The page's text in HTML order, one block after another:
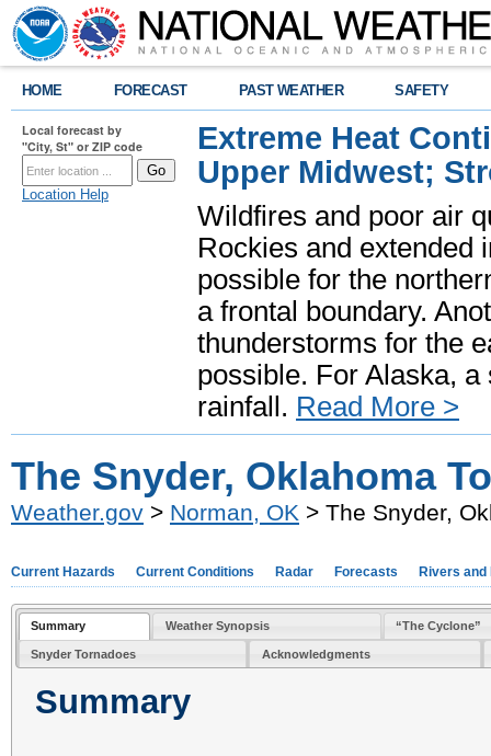
HOME FORECAST PAST WEATHER SAFETY
Local forecast by
"City, St" or ZIP code
Location Help
Extreme Heat
Upper Midwest;
Wildfires and poor air
Rockies and extended
possible for the
a frontal boundary.
thunderstorms for the
possible. For Alaska,
rainfall. Read More >
The Snyder, Oklahoma
Weather.gov > Norman, OK > The Snyder,
Current Hazards Current Conditions Radar Forecasts Rivers and
Summary Weather Synopsis “The Cyclone”
Snyder Tornadoes Acknowledgments
Summary